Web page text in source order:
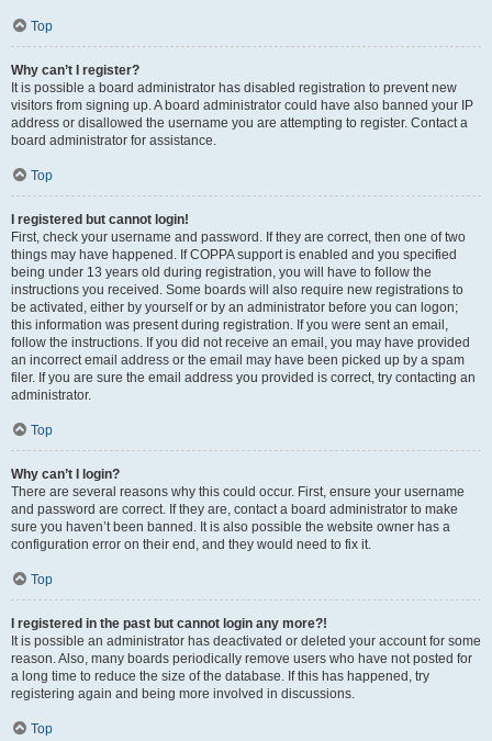
Top
Why can’t I register?
It is possible a board administrator has disabled registration to prevent new
visitors from signing up. A board administrator could have also banned your IP
address or disallowed the username you are attempting to register. Contact a
board administrator for assistance.
Top
I registered but cannot login!
First, check your username and password. If they are correct, then one of two
things may have happened. If COPPA support is enabled and you specified
being under 13 years old during registration, you will have to follow the
instructions you received. Some boards will also require new registrations to
be activated, either by yourself or by an administrator before you can logon;
this information was present during registration. If you were sent an email,
follow the instructions. If you did not receive an email, you may have provided
an incorrect email address or the email may have been picked up by a spam
filer. If you are sure the email address you provided is correct, try contacting an
administrator.
Top
Why can’t I login?
There are several reasons why this could occur. First, ensure your username
and password are correct. If they are, contact a board administrator to make
sure you haven’t been banned. It is also possible the website owner has a
configuration error on their end, and they would need to fix it.
Top
I registered in the past but cannot login any more?!
It is possible an administrator has deactivated or deleted your account for some
reason. Also, many boards periodically remove users who have not posted for
a long time to reduce the size of the database. If this has happened, try
registering again and being more involved in discussions.
Top